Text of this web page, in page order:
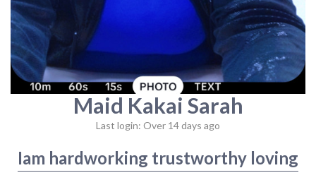
Maid Kakai Sarah
Last login: Over 14 days ago
Iam hardworking trustworthy loving